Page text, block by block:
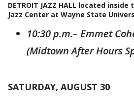
DETROIT JAZZ HALL located
Jazz Center at Wayne State
10:30 p.m.– Emmet
(Midtown After Hours
SATURDAY, AUGUST 30